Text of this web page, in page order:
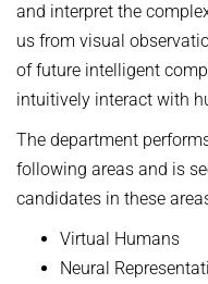
and interpret the
us from visual
of future intelligent
intuitively interact with
The department
following areas and is
candidates in these
Virtual Humans
Neural